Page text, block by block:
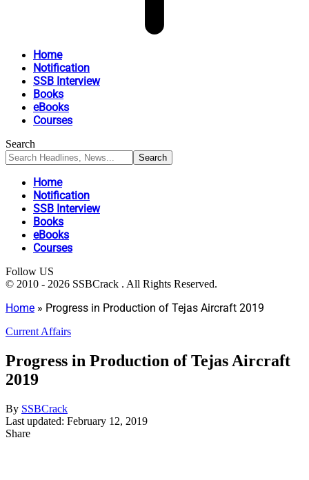
Home
Notification
SSB Interview
Books
eBooks
Courses
Search
Home
Notification
SSB Interview
Books
eBooks
Courses
Follow US
© 2010 - 2026 SSBCrack . All Rights Reserved.
Home » Progress in Production of Tejas Aircraft 2019
Current Affairs
Progress in Production of Tejas Aircraft
2019
By SSBCrack
Last updated: February 12, 2019
Share